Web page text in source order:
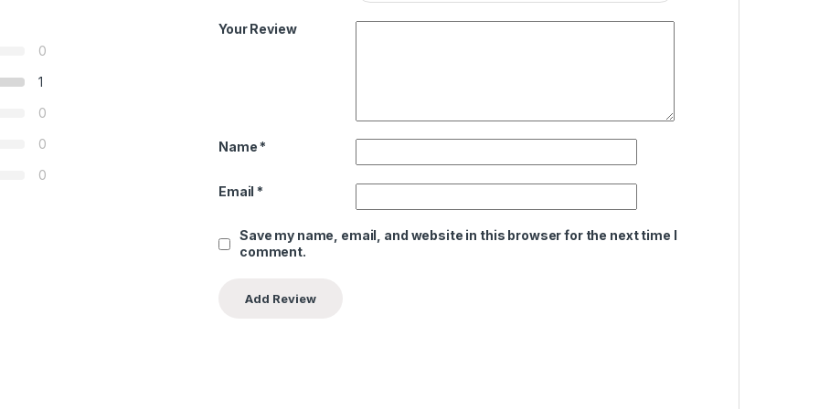
0
1
0
0
0
Your Review
Name *
Email *
Save my name, email, and website in this browser for the next time I
comment.